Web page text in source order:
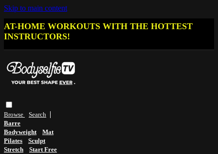
Skip to main content
AT-HOME WORKOUTS WITH THE HOTTEST
INSTRUCTORS!
Browse
Search
Barre
Bodyweight
Mat
Pilates
Sculpt
Stretch
Start Free